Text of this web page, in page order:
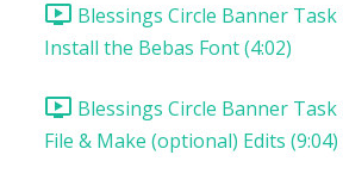
Blessings Circle Banner
Install the Bebas Font (4:02)
Blessings Circle Banner Task
File & Make (optional) Edits (9:04)